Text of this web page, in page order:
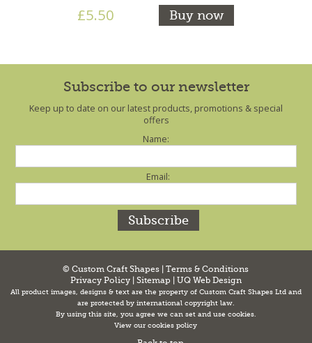
£5.50 Buy now
Subscribe to our newsletter
Keep up to date on our latest products, promotions & special
offers
Name:
Email:
© Custom Craft Shapes |Terms & Conditions
Privacy Policy| Sitemap UQ Web Design
All product images, designs & text are the property of Custom Craft Shapes Ltd and
are protected by international copyright law.
By using this site, you agree we can set and use cookies.
View our cookies policy